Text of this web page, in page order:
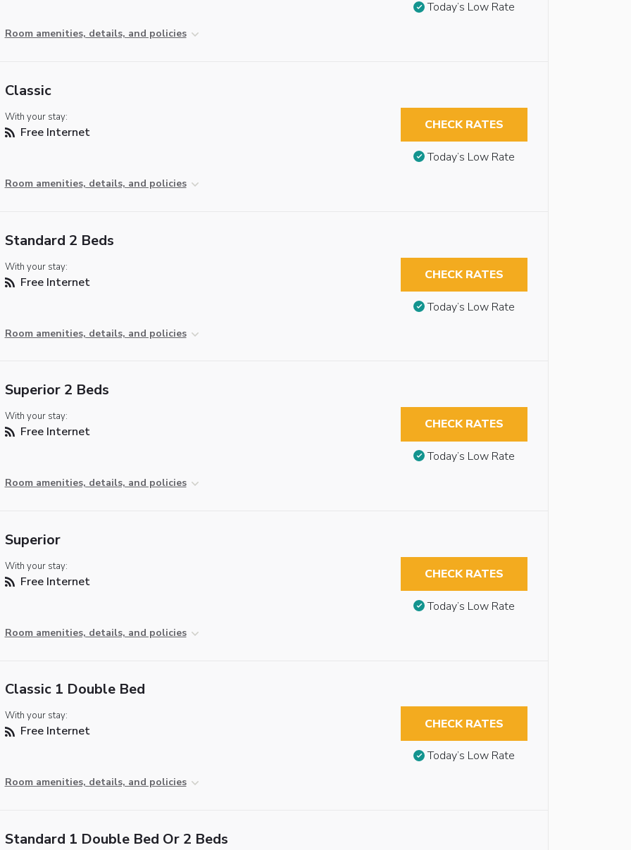
Room amenities, details, and policies
Today’s Low Rate
Classic
With your stay:
Free Internet
Room amenities, details, and policies
CHECK RATES
Today’s Low Rate
Standard 2 Beds
With your stay:
Free Internet
Room amenities, details, and policies
CHECK RATES
Today’s Low Rate
Superior 2 Beds
With your stay:
Free Internet
Room amenities, details, and policies
CHECK RATES
Today’s Low Rate
Superior
With your stay:
Free Internet
Room amenities, details, and policies
CHECK RATES
Today’s Low Rate
Classic 1 Double Bed
With your stay:
Free Internet
Room amenities, details, and policies
CHECK RATES
Today’s Low Rate
Standard 1 Double Bed Or 2 Beds